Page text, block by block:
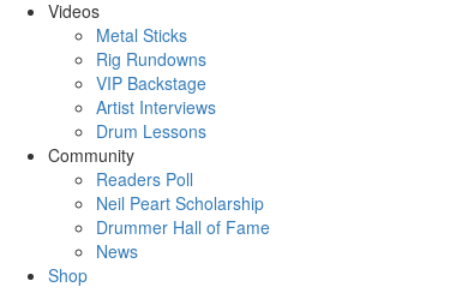
Videos
Metal Sticks
Rig Rundowns
VIP Backstage
Artist Interviews
Drum Lessons
Community
Readers Poll
Neil Peart Scholarship
Drummer Hall of Fame
News
Shop